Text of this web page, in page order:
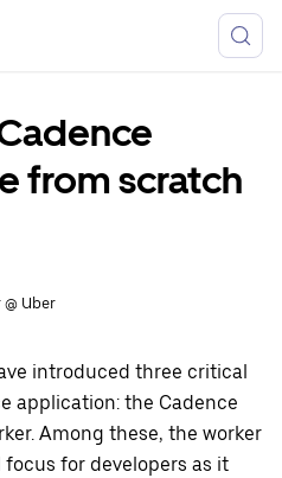
from scratch
Uber
introduced three critical
application: the Cadence
Among these, the worker
for developers as it